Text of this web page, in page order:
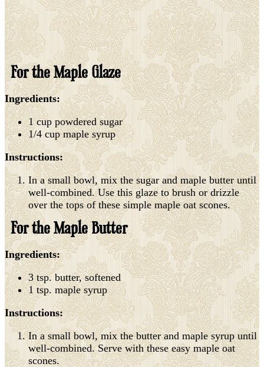
For the Maple Glaze
Ingredients:
1 cup powdered sugar
1/4 cup maple syrup
Instructions:
In a small bowl, mix the sugar and maple butter until
well-combined. Use this glaze to brush or drizzle
over the tops of these simple maple oat scones.
For the Maple Butter
Ingredients:
3 tsp. butter, softened
1 tsp. maple syrup
Instructions:
In a small bowl, mix the butter and maple syrup until
well-combined. Serve with these easy maple oat
scones.